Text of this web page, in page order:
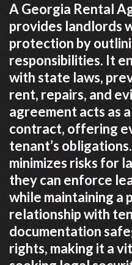
A Georgia Rental
provides landlords
protection by
responsibilities. It
with state laws,
rent, repairs, and
agreement acts as
contract, offering
tenant’s
minimizes risks for
they can enforce
while maintaining a
relationship with
documentation
rights, making it a